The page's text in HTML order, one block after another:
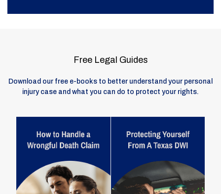
Free Legal Guides
Download our free e-books to better understand your personal
injury case and what you can do to protect your rights.